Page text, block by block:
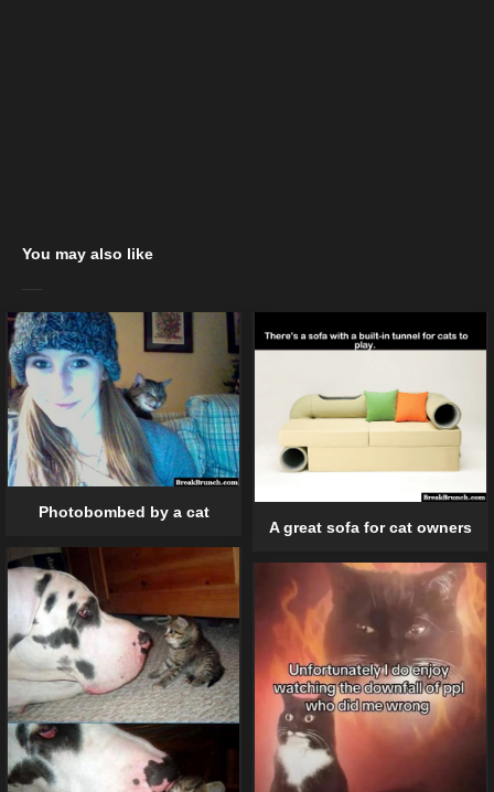
You may also like
Photobombed by a cat
A great sofa for cat owners